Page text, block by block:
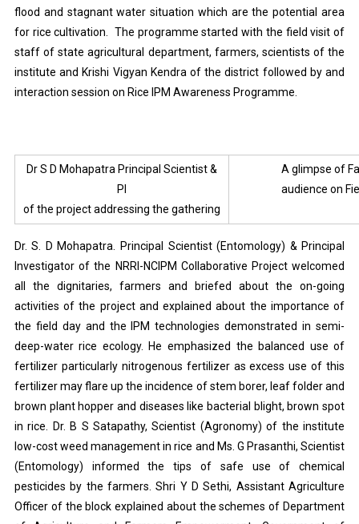
flood and stagnant water situation which are the potential area
for rice cultivation. The programme started with the field visit of
staff of state agricultural department, farmers, scientists of the
institute and Krishi Vigyan Kendra of the district followed by and
interaction session on Rice IPM Awareness Programme.
Dr S D Mohapatra Principal Scientist &
PI
of the project addressing the gathering
A glimpse of
audience on
Dr. S. D Mohapatra. Principal Scientist (Entomology) & Principal
Investigator of the NRRI-NCIPM Collaborative Project welcomed
all the dignitaries, farmers and briefed about the on-going
activities of the project and explained about the importance of
the field day and the IPM technologies demonstrated in semi-
deep-water rice ecology. He emphasized the balanced use of
fertilizer particularly nitrogenous fertilizer as excess use of this
fertilizer may flare up the incidence of stem borer, leaf folder and
brown plant hopper and diseases like bacterial blight, brown spot
in rice. Dr. B S Satapathy, Scientist (Agronomy) of the institute
low-cost weed management in rice and Ms. G Prasanthi, Scientist
(Entomology) informed the tips of safe use of chemical
pesticides by the farmers. Shri Y D Sethi, Assistant Agriculture
Officer of the block explained about the schemes of Department